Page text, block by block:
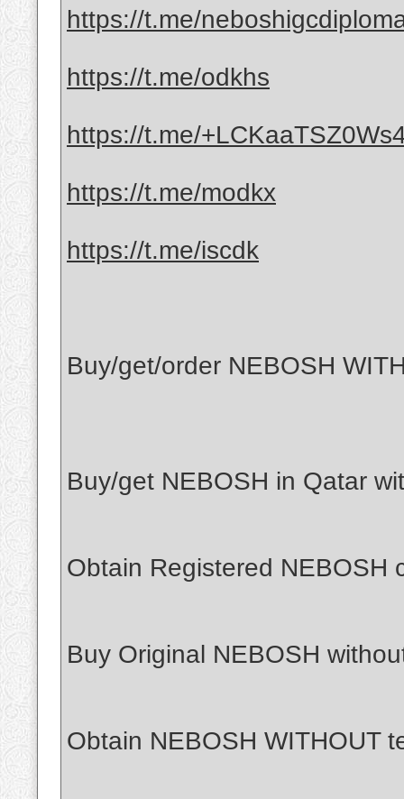
https://t.me/
https://t.me/odkhs
https://t.me/
https://t.me/modkx
https://t.me/iscdk
Buy/get/order NEBOSH
Buy/get NEBOSH in Qatar
Obtain Registered NEBOSH
Buy Original NEBOSH
Obtain NEBOSH WITHOUT